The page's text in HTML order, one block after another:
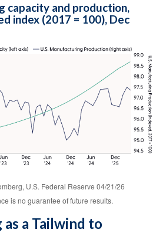
capacity and production,
index (2017 = 100), Dec
U.S. Federal Reserve 04/21/26
is no guarantee of future results.
a Tailwind to